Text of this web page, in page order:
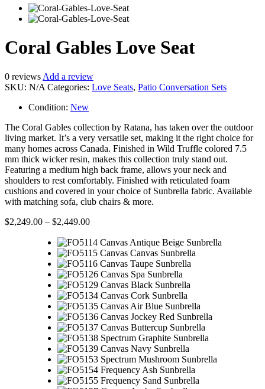
Coral Gables Love Seat
0 reviews Add a review
SKU: N/A Categories: Love Seats, Patio Conversation Sets
Condition: New
The Coral Gables collection by Ratana, has taken over the outdoor
living market. It’s a very versatile set, making it the right choice for
many homes across Canada. Finished in Wild Truffle colored 7.5
mm thick wicker resin, makes this collection truly stand out.
Featuring a medium high back frame, allows your neck and
shoulders to rest comfortably. Finished with reticulated foam
cushions and covered in your choice of Sunbrella fabric. Available
with matching sofa, club chairs & more.
$2,249.00 – $2,449.00